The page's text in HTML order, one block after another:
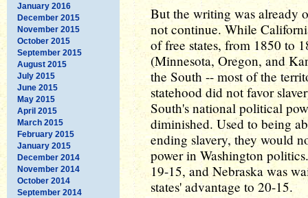
January 2016
December 2015
November 2015
October 2015
September 2015
August 2015
July 2015
June 2015
May 2015
April 2015
March 2015
February 2015
January 2015
December 2014
November 2014
October 2014
September 2014
But the writing was already
not continue. While
of free states, from 1850 to
(Minnesota, Oregon, and
the South -- most of the
statehood did not favor
South's national political
diminished. Used to being
ending slavery, they would
power in Washington
19-15, and Nebraska was
states' advantage to 20-15.